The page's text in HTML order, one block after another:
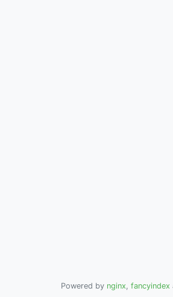
Powered by nginx, fancyindex